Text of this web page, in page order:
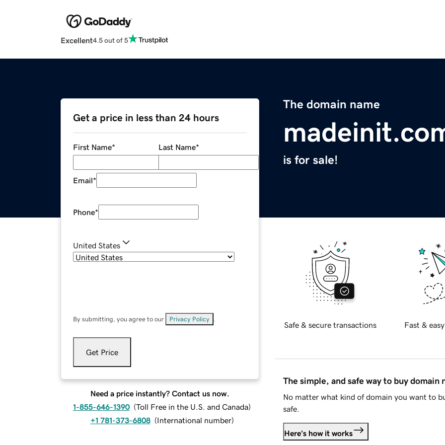
Excellent4.5 out of 5
The domain name
is for sale!
Get a price in less than 24 hours
First Name* Last Name*
Email*
Phone*
United States
By submitting, you agree to our Privacy Policy
Get Price
Need a price instantly? Contact us now.
1-855-646-1390 (Toll Free in the U.S. and Canada)
+1 781-373-6808 (International number)
Safe & secure transactions Fast &
The simple, and safe way to buy domain
No matter what kind of domain you want to
safe.
Here's how it works